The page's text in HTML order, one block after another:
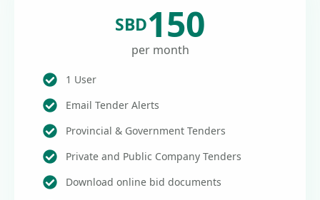
SBD150
per month
1 User
Email Tender Alerts
Provincial & Government Tenders
Private and Public Company Tenders
Download online bid documents